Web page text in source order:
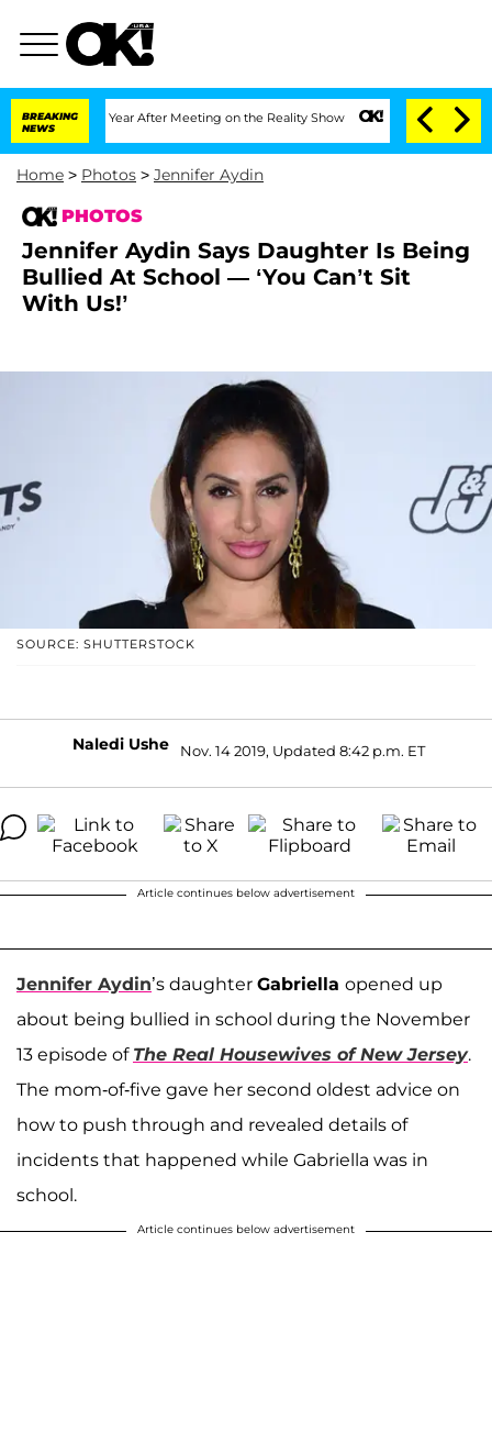
BREAKING
NEWS
Year After Meeting on the Reality Show Senate Votes to Hold Dr.
Home > Photos > Jennifer Aydin
PHOTOS
Jennifer Aydin Says Daughter Is Being
Bullied At School — ‘You Can’t Sit
With Us!’
SOURCE: SHUTTERSTOCK
Naledi Ushe Nov. 14 2019, Updated 8:42 p.m. ET
Article continues below advertisement
Jennifer Aydin’s daughter Gabriella opened up
about being bullied in school during the November
13 episode of The Real Housewives of New Jersey.
The mom-of-five gave her second oldest advice on
how to push through and revealed details of
incidents that happened while Gabriella was in
school.
Article continues below advertisement